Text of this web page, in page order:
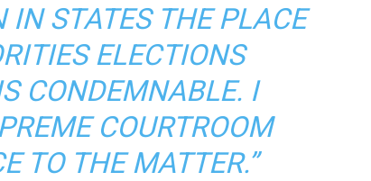
IN STATES THE PLACE
ELECTIONS
CONDEMNABLE. I
COURTROOM
TO THE MATTER.”